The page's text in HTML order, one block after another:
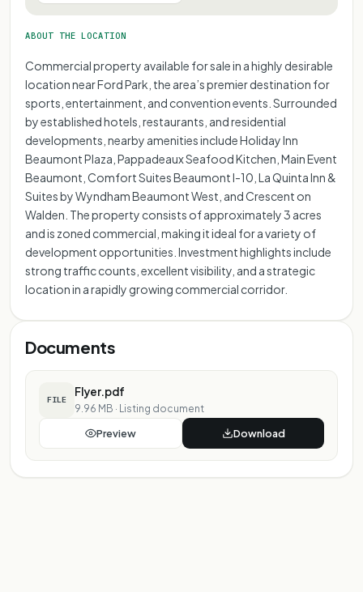
ABOUT THE LOCATION
Commercial property available for sale in a highly desirable
location near Ford Park, the area’s premier destination for
sports, entertainment, and convention events. Surrounded
by established hotels, restaurants, and residential
developments, nearby amenities include Holiday Inn
Beaumont Plaza, Pappadeaux Seafood Kitchen, Main Event
Beaumont, Comfort Suites Beaumont I-10, La Quinta Inn &
Suites by Wyndham Beaumont West, and Crescent on
Walden. The property consists of approximately 3 acres
and is zoned commercial, making it ideal for a variety of
development opportunities. Investment highlights include
strong traffic counts, excellent visibility, and a strategic
location in a rapidly growing commercial corridor.
Documents
FILE
Flyer.pdf
9.96 MB · Listing document
Preview Download